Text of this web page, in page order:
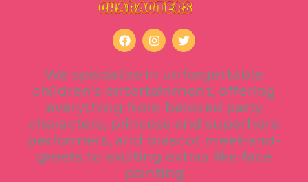
F
a
e
b
o
o
k
I
n
t
a
g
r
a
m
T
w
t
t
e
r
We specialize in unforgettable
children's entertainment, offering
everything from beloved party
characters, princess and superhero
performers, and mascot meet-and-
greets to exciting extras like face
painting